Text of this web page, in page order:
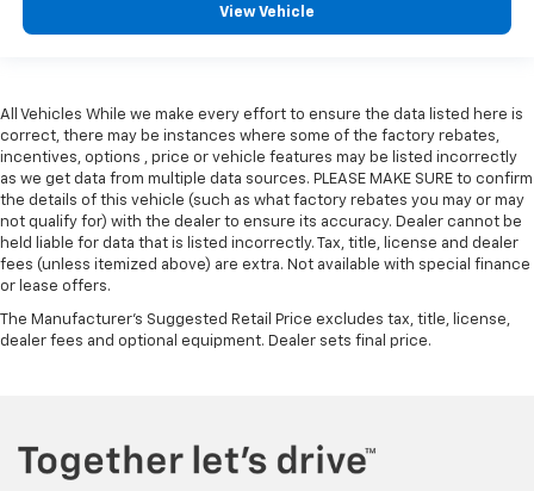
View Vehicle
All Vehicles While we make every effort to ensure the data listed here is
correct, there may be instances where some of the factory rebates,
incentives, options , price or vehicle features may be listed incorrectly
as we get data from multiple data sources. PLEASE MAKE SURE to confirm
the details of this vehicle (such as what factory rebates you may or may
not qualify for) with the dealer to ensure its accuracy. Dealer cannot be
held liable for data that is listed incorrectly. Tax, title, license and dealer
fees (unless itemized above) are extra. Not available with special finance
or lease offers.
The Manufacturer's Suggested Retail Price excludes tax, title, license,
dealer fees and optional equipment. Dealer sets final price.